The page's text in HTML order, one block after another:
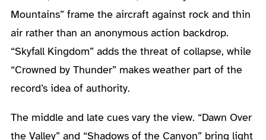
Mountains” frame the aircraft against rock and thin
air rather than an anonymous action backdrop.
“Skyfall Kingdom” adds the threat of collapse, while
“Crowned by Thunder” makes weather part of the
record’s idea of authority.
The middle and late cues vary the view. “Dawn Over
the Valley” and “Shadows of the Canyon” bring light